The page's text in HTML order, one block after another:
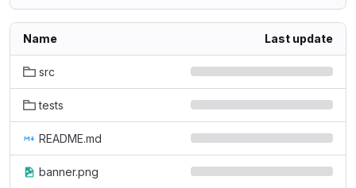
Name Last update
src
tests
README.md
banner.png